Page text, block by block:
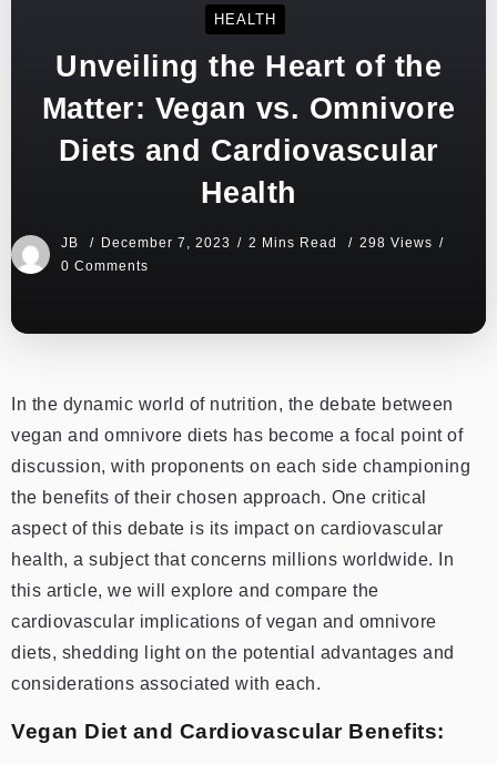
HEALTH
Unveiling the Heart of the
Matter: Vegan vs. Omnivore
Diets and Cardiovascular
Health
JB December 7, 2023 2 Mins Read
298 Views
0 Comments
In the dynamic world of nutrition, the debate between
vegan and omnivore diets has become a focal point of
discussion, with proponents on each side championing
the benefits of their chosen approach. One critical
aspect of this debate is its impact on cardiovascular
health, a subject that concerns millions worldwide. In
this article, we will explore and compare the
cardiovascular implications of vegan and omnivore
diets, shedding light on the potential advantages and
considerations associated with each.
Vegan Diet and Cardiovascular Benefits: